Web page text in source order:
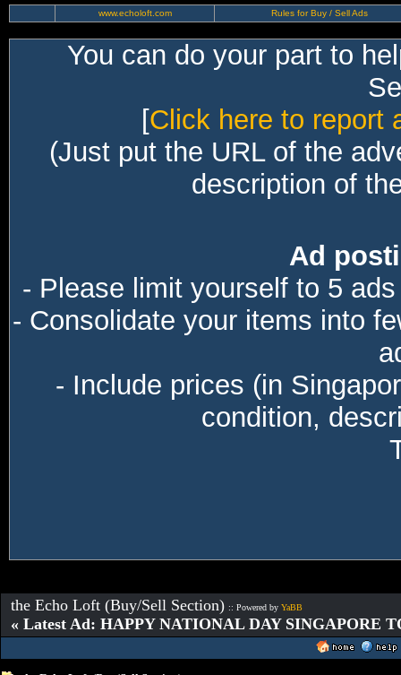
www.echoloft.com Rules for Buy / Sell Ads
You can do your part to
[Click here to report
(Just put the URL of the
description of
Ad
- Please limit yourself to 5
- Consolidate your items into
- Include prices (in
condition,
the Echo Loft (Buy/Sell Section) :: Powered by YaBB
« Latest Ad: HAPPY NATIONAL DAY SINGAPORE